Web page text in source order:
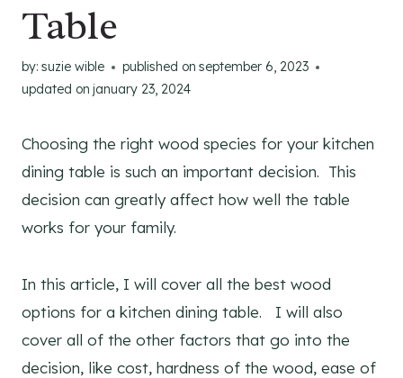
Table
by: suzie wible published on september 6, 2023
updated on january 23, 2024
Choosing the right wood species for your kitchen
dining table is such an important decision. This
decision can greatly affect how well the table
works for your family.
In this article, I will cover all the best wood
options for a kitchen dining table. I will also
cover all of the other factors that go into the
decision, like cost, hardness of the wood, ease of